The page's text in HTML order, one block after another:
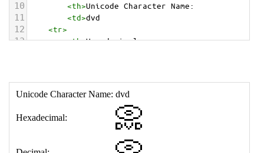
10 <th>Unicode Character Name:
11 <td>dvd
12 <tr>
13 <th>Hexadecimal:
18 </table>